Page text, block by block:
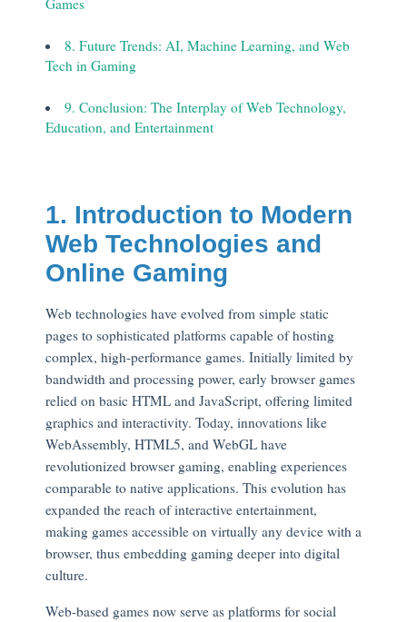
Games
8. Future Trends: AI, Machine Learning, and Web
Tech in Gaming
9. Conclusion: The Interplay of Web Technology,
Education, and Entertainment
1. Introduction to Modern
Web Technologies and
Online Gaming
Web technologies have evolved from simple static
pages to sophisticated platforms capable of hosting
complex, high-performance games. Initially limited by
bandwidth and processing power, early browser games
relied on basic HTML and JavaScript, offering limited
graphics and interactivity. Today, innovations like
WebAssembly, HTML5, and WebGL have
revolutionized browser gaming, enabling experiences
comparable to native applications. This evolution has
expanded the reach of interactive entertainment,
making games accessible on virtually any device with a
browser, thus embedding gaming deeper into digital
culture.
Web-based games now serve as platforms for social